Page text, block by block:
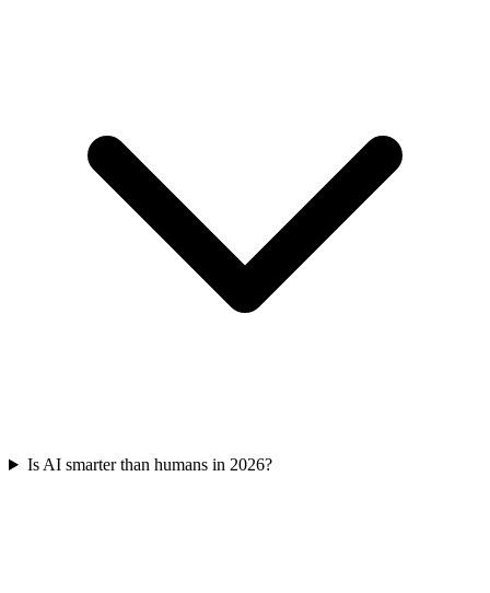
Is AI smarter than humans in 2026?